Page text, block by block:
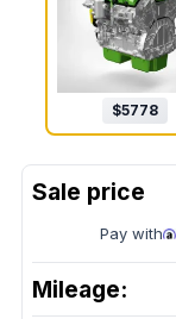
$5778
Pay with
Mileage: